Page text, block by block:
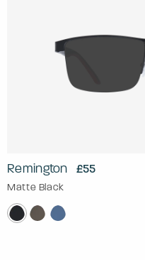
Remington £55
Matte Black